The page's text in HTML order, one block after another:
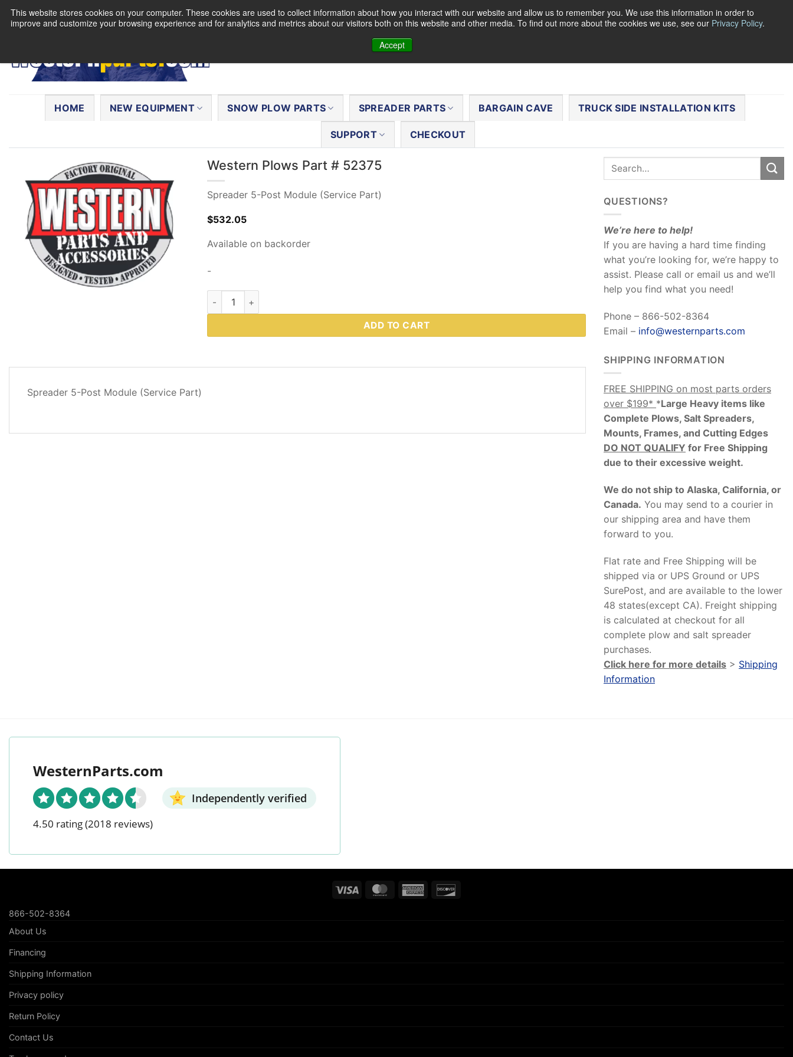
This website stores cookies on your computer. These cookies are used to collect information about how you interact with our website and allow us to remember you. We use this information in order to
improve and customize your browsing experience and for analytics and metrics about our visitors both on this website and other media. To find out more about the cookies we use, see our Privacy Policy.
Accept
Skip
HOME NEW EQUIPMENT SNOW PLOW PARTS SPREADER PARTS BARGAIN CAVE TRUCK SIDE INSTALLATION KITS
SUPPORT CHECKOUT
Western Plows Part # 52375
Spreader 5-Post Module (Service Part)
$532.05
Available on backorder
-
Western Plows Part # 52375 quantity
ADD TO CART
Spreader 5-Post Module (Service Part)
QUESTIONS?
We’re here to help!
If you are having a hard time finding
what you’re looking for, we’re happy to
assist. Please call or email us and we’ll
help you find what you need!
Phone – 866-502-8364
Email – info@westernparts.com
SHIPPING INFORMATION
FREE SHIPPING on most parts orders
over $199* *Large Heavy items like
Complete Plows, Salt Spreaders,
Mounts, Frames, and Cutting Edges
DO NOT QUALIFY for Free Shipping
due to their excessive weight.
We do not ship to Alaska, California, or
Canada. You may send to a courier in
our shipping area and have them
forward to you.
Flat rate and Free Shipping will be
shipped via or UPS Ground or UPS
SurePost, and are available to the lower
48 states(except CA). Freight shipping
is calculated at checkout for all
complete plow and salt spreader
purchases.
Click here for more details > Shipping
Information
WesternParts.com
Independently verified
4.50 rating(2018 reviews)
Visa MasterCardAmerican
866-502-8364
About Us
Financing
Shipping Information
Privacy policy
Return Policy
Contact Us